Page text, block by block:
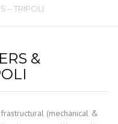
– TRIPOLI
&
(mechanical &